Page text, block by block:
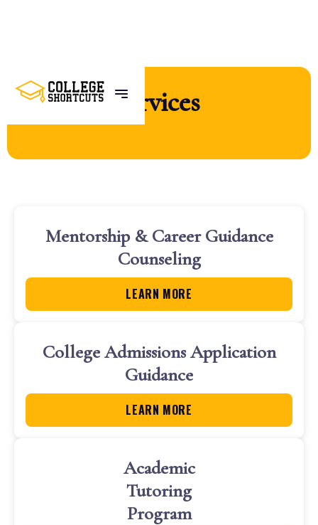
Services
Mentorship & Career Guidance
Counseling
LEARN MORE
College Admissions Application
Guidance
LEARN MORE
Academic
Tutoring
Program